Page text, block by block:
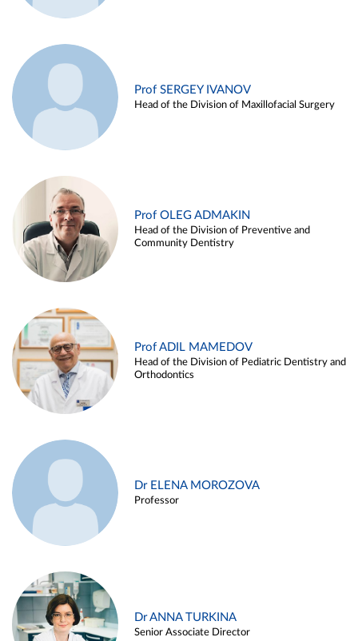
Prof SERGEY IVANOV
Head of the Division of Maxillofacial Surgery
Prof OLEG ADMAKIN
Head of the Division of Preventive and
Community Dentistry
Prof ADIL MAMEDOV
Head of the Division of Pediatric Dentistry and
Orthodontics
Dr ELENA MOROZOVA
Professor
Dr ANNA TURKINA
Senior Associate Director